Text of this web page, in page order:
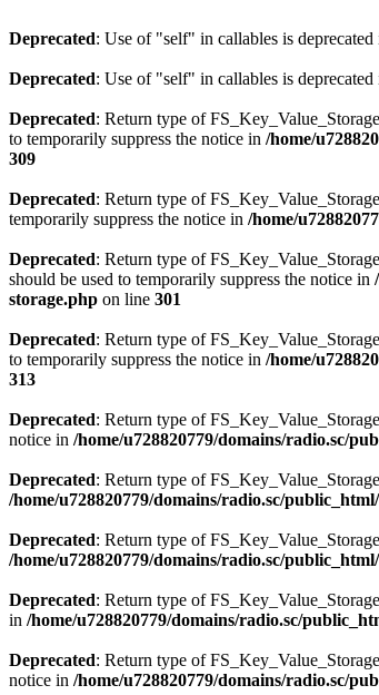
Deprecated: Use of "self" in callables is deprecated
Deprecated: Use of "self" in callables is deprecated
Deprecated: Return type of
to temporarily suppress the notice in /home/
309
Deprecated: Return type of
temporarily suppress the notice in /home/
Deprecated: Return type of
should be used to temporarily suppress the notice in
storage.php on line 301
Deprecated: Return type of
to temporarily suppress the notice in /home/
313
Deprecated: Return type of
notice in /home/u728820779/domains/radio.sc/
Deprecated: Return type of
/home/u728820779/domains/radio.sc/
Deprecated: Return type of
/home/u728820779/domains/radio.sc/
Deprecated: Return type of
in /home/u728820779/domains/radio.sc/
Deprecated: Return type of
notice in /home/u728820779/domains/radio.sc/